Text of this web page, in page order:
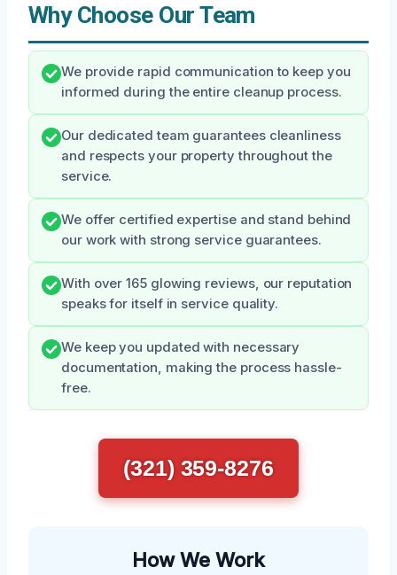
Why Choose Our Team
We provide rapid communication to keep you
informed during the entire cleanup process.
Our dedicated team guarantees cleanliness
and respects your property throughout the
service.
We offer certified expertise and stand behind
our work with strong service guarantees.
With over 165 glowing reviews, our reputation
speaks for itself in service quality.
We keep you updated with necessary
documentation, making the process hassle-
free.
(321) 359-8276
How We Work